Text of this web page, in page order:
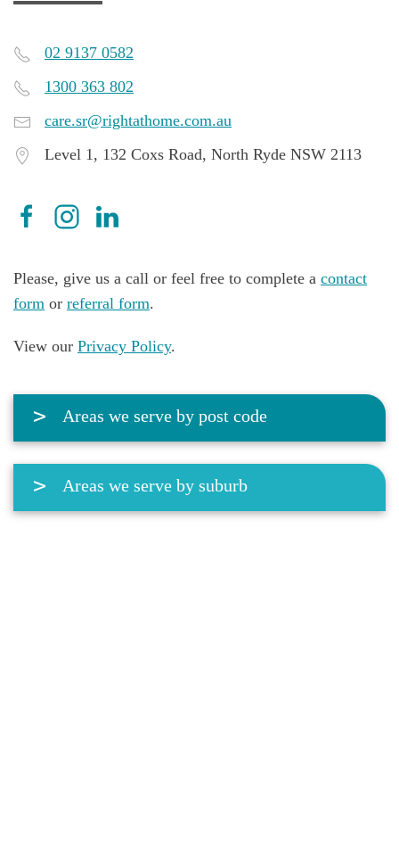
02 9137 0582
1300 363 802
care.sr@rightathome.com.au
Level 1, 132 Coxs Road, North Ryde NSW 2113
Please, give us a call or feel free to complete a contact
form or referral form.
View our Privacy Policy.
Areas we serve by post code
Areas we serve by suburb